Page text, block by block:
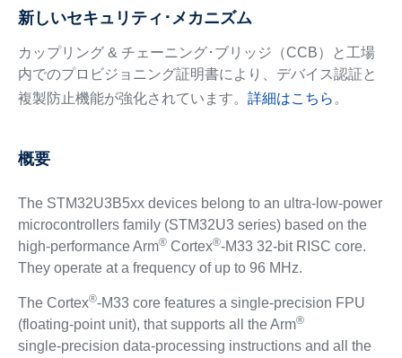
新しいセキュリティ･メカニズム
カップリング & チェーニング･ブリッジ（CCB）と工場
内でのプロビジョニング証明書により、デバイス認証と
複製防止機能が強化されています。 詳細はこちら 。
概要
The STM32U3B5xx devices belong to an ultra-low-power
microcontrollers family (STM32U3 series) based on the
high-performance Arm®Cortex®-M33 32-bit RISC core.
They operate at a frequency of up to 96 MHz.
The Cortex®-M33 core features a single‑precision FPU
(floating‑point unit), that supports all the Arm®
single‑precision data‑processing instructions and all the